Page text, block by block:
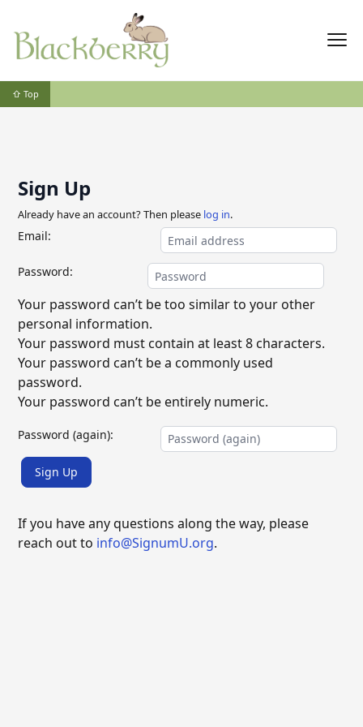
⇧ Top
Sign Up
Already have an account? Then please log in.
Email:
Password:
Your password can’t be too similar to your other
personal information.
Your password must contain at least 8 characters.
Your password can’t be a commonly used
password.
Your password can’t be entirely numeric.
Password (again):
Sign Up
If you have any questions along the way, please
reach out to info@SignumU.org.